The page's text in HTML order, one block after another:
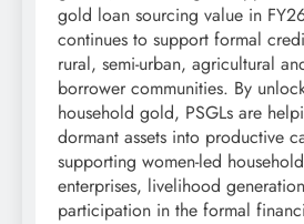
gold loan sourcing value in
continues to support formal
rural, semi-urban, agricultural
borrower communities. By
household gold, PSGLs are
dormant assets into productive
supporting women-led
enterprises, livelihood
participation in the formal